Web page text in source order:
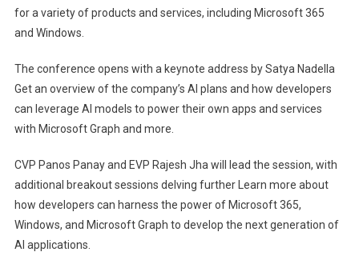
for a variety of products and services, including Microsoft 365
and Windows.
The conference opens with a keynote address by Satya Nadella
Get an overview of the company’s AI plans and how developers
can leverage AI models to power their own apps and services
with Microsoft Graph and more.
CVP Panos Panay and EVP Rajesh Jha will lead the session, with
additional breakout sessions delving further(opens in new tab)
Learn more about
how developers can harness the power of Microsoft 365,
Windows, and Microsoft Graph to develop the next generation of
AI applications.